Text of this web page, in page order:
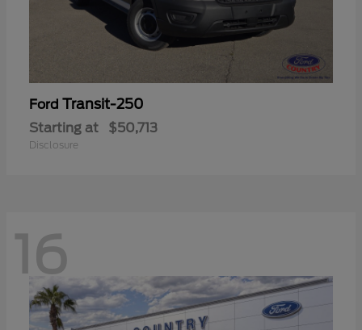
Ford Transit-250
Starting at $50,713
Disclosure
16